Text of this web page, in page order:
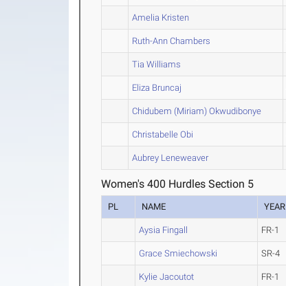
Amelia Kristen
Ruth-Ann Chambers
Tia Williams
Eliza Bruncaj
Chidubem (Miriam) Okwudibonye
Christabelle Obi
Aubrey Leneweaver
Women's 400 Hurdles Section 5
PL NAME YEAR
Aysia Fingall FR-1
Grace Smiechowski SR-4
Kylie Jacoutot FR-1